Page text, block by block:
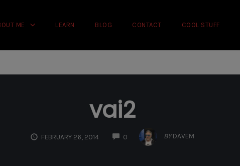
ME LEARN BLOG CONTACT COOL STUFF
vai2
FEBRUARY 26, 2014 0
COMMENTS
BY DAVEM